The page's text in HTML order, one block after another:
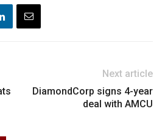
Next article
DiamondCorp signs 4-year
deal with AMCU